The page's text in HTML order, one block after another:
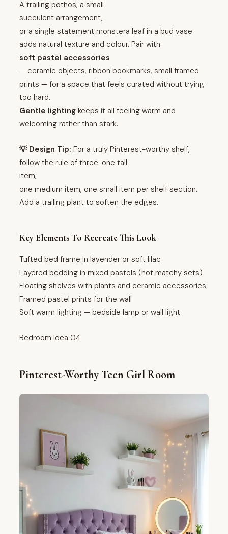
A trailing pothos, a small
succulent arrangement,
or a single statement monstera leaf in a bud vase
adds natural texture and colour. Pair with
soft pastel accessories
— ceramic objects, ribbon bookmarks, small framed
prints — for a space that feels curated without trying
too hard.
Gentle lighting keeps it all feeling warm and
welcoming rather than stark.
💡 Design Tip: For a truly Pinterest-worthy shelf,
follow the rule of three: one tall
item,
one medium item, one small item per shelf section.
Add a trailing plant to soften the edges.
Key Elements To Recreate This Look
Tufted bed frame in lavender or soft lilac
Layered bedding in mixed pastels (not matchy sets)
Floating shelves with plants and ceramic accessories
Framed pastel prints for the wall
Soft warm lighting — bedside lamp or wall light
Bedroom Idea 04
Pinterest-Worthy Teen Girl Room